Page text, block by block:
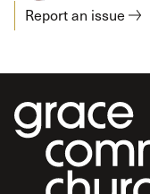
Report an issue